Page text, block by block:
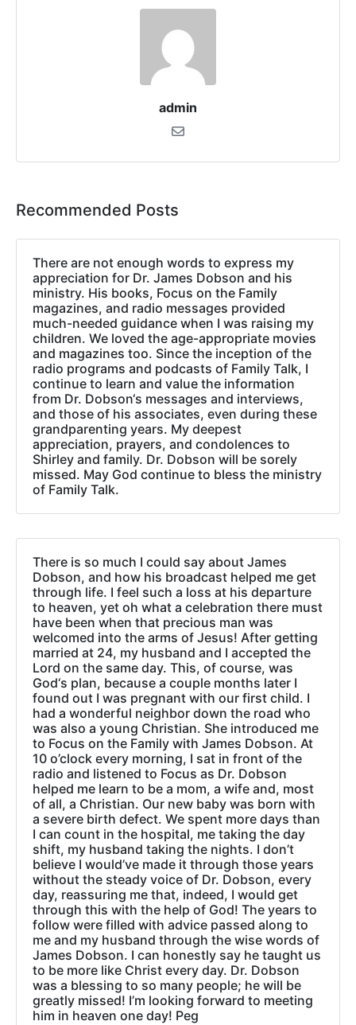
admin
Recommended Posts
There are not enough words to express my
appreciation for Dr. James Dobson and his
ministry. His books, Focus on the Family
magazines, and radio messages provided
much-needed guidance when I was raising my
children. We loved the age-appropriate movies
and magazines too. Since the inception of the
radio programs and podcasts of Family Talk, I
continue to learn and value the information
from Dr. Dobson‘s messages and interviews,
and those of his associates, even during these
grandparenting years. My deepest
appreciation, prayers, and condolences to
Shirley and family. Dr. Dobson will be sorely
missed. May God continue to bless the ministry
of Family Talk.
There is so much I could say about James
Dobson, and how his broadcast helped me get
through life. I feel such a loss at his departure
to heaven, yet oh what a celebration there must
have been when that precious man was
welcomed into the arms of Jesus! After getting
married at 24, my husband and I accepted the
Lord on the same day. This, of course, was
God‘s plan, because a couple months later I
found out I was pregnant with our first child. I
had a wonderful neighbor down the road who
was also a young Christian. She introduced me
to Focus on the Family with James Dobson. At
10 o’clock every morning, I sat in front of the
radio and listened to Focus as Dr. Dobson
helped me learn to be a mom, a wife and, most
of all, a Christian. Our new baby was born with
a severe birth defect. We spent more days than
I can count in the hospital, me taking the day
shift, my husband taking the nights. I don’t
believe I would’ve made it through those years
without the steady voice of Dr. Dobson, every
day, reassuring me that, indeed, I would get
through this with the help of God! The years to
follow were filled with advice passed along to
me and my husband through the wise words of
James Dobson. I can honestly say he taught us
to be more like Christ every day. Dr. Dobson
was a blessing to so many people; he will be
greatly missed! I’m looking forward to meeting
him in heaven one day! Peg